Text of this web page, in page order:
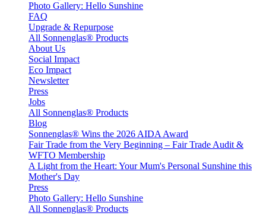
Photo Gallery: Hello Sunshine
FAQ
Upgrade & Repurpose
All Sonnenglas® Products
About Us
Social Impact
Eco Impact
Newsletter
Press
Jobs
All Sonnenglas® Products
Blog
Sonnenglas® Wins the 2026 AIDA Award
Fair Trade from the Very Beginning – Fair Trade Audit &
WFTO Membership
A Light from the Heart: Your Mum's Personal Sunshine this
Mother's Day
Press
Photo Gallery: Hello Sunshine
All Sonnenglas® Products